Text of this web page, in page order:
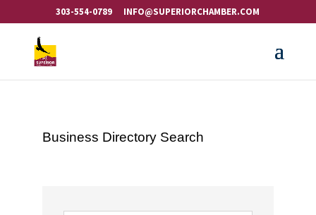
303-554-0789 INFO@SUPERIORCHAMBER.COM
Business Directory Search